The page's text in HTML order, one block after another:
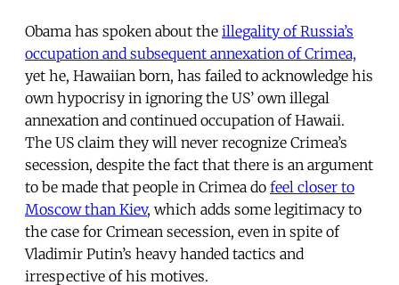
Obama has spoken about the illegality of Russia’s
occupation and subsequent annexation of Crimea,
yet he, Hawaiian born, has failed to acknowledge his
own hypocrisy in ignoring the US’ own illegal
annexation and continued occupation of Hawaii.
The US claim they will never recognize Crimea’s
secession, despite the fact that there is an argument
to be made that people in Crimea do feel closer to
Moscow than Kiev, which adds some legitimacy to
the case for Crimean secession, even in spite of
Vladimir Putin’s heavy handed tactics and
irrespective of his motives.